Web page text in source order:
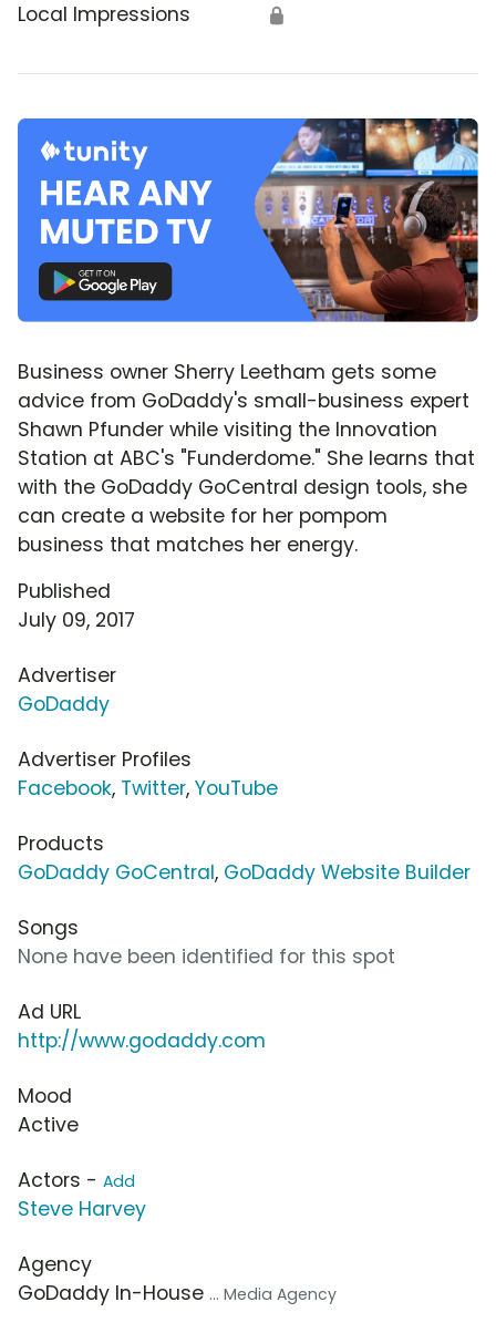
Local Impressions 🔒
Business owner Sherry Leetham gets some
advice from GoDaddy's small-business expert
Shawn Pfunder while visiting the Innovation
Station at ABC's "Funderdome." She learns that
with the GoDaddy GoCentral design tools, she
can create a website for her pompom
business that matches her energy.
Published
July 09, 2017
Advertiser
GoDaddy
Advertiser Profiles
Facebook, Twitter, YouTube
Products
GoDaddy GoCentral, GoDaddy Website Builder
Songs
None have been identified for this spot
Ad URL
http://www.godaddy.com
Mood
Active
Actors - Add
Steve Harvey
Agency
GoDaddy In-House ... Media Agency